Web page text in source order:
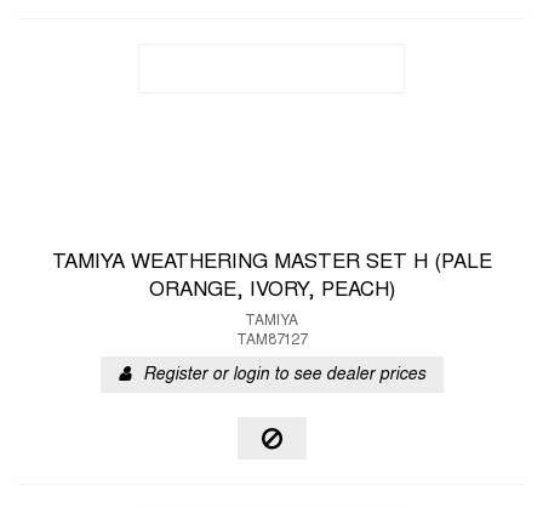
TAMIYA WEATHERING MASTER SET H (PALE
ORANGE, IVORY, PEACH)
TAMIYA
TAM87127
Register or login to see dealer prices